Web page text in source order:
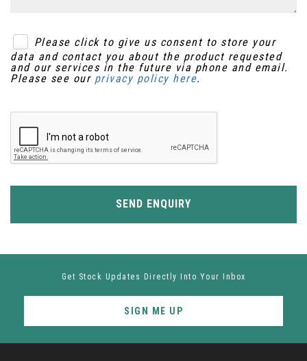
Please click to give us consent to store your
data and contact you about the product requested
and our services in the future via phone and email.
Please see our privacy policy here.
SEND ENQUIRY
Get Stock Updates Directly Into Your Inbox
SIGN ME UP